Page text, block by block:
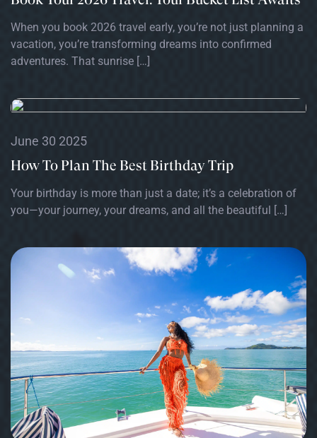
When you book 2026 travel early, you’re not just planning a
vacation, you’re transforming dreams into confirmed
adventures. That sunrise […]
June 30 2025
How To Plan The Best Birthday Trip
Your birthday is more than just a date; it’s a celebration of
you—your journey, your dreams, and all the beautiful […]